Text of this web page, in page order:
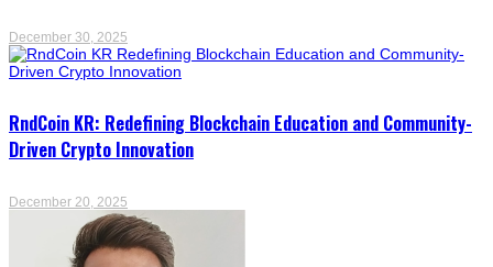
December 30, 2025
RndCoin KR: Redefining Blockchain Education and Community-
Driven Crypto Innovation
December 20, 2025